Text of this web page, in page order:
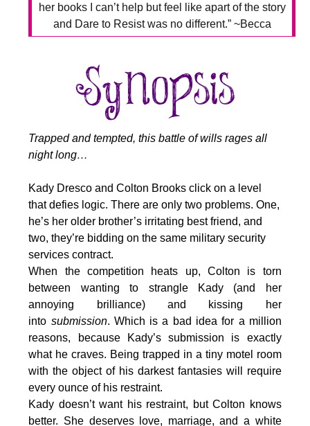
her books I can’t help but feel like apart of the story
and Dare to Resist was no different.” ~Becca
Trapped and tempted, this battle of wills rages all
night long…
Kady Dresco and Colton Brooks click on a level
that defies logic. There are only two problems. One,
he’s her older brother’s irritating best friend, and
two, they’re bidding on the same military security
services contract.
When the competition heats up, Colton is torn
between wanting to strangle Kady (and her
annoying brilliance) and kissing her
into submission. Which is a bad idea for a million
reasons, because Kady’s submission is exactly
what he craves. Being trapped in a tiny motel room
with the object of his darkest fantasies will require
every ounce of his restraint.
Kady doesn’t want his restraint, but Colton knows
better. She deserves love, marriage, and a white